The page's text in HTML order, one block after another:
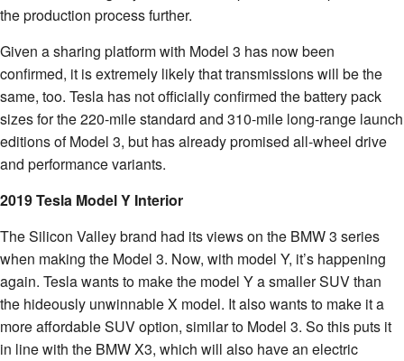
the production process further.
Given a sharing platform with Model 3 has now been
confirmed, it is extremely likely that transmissions will be the
same, too. Tesla has not officially confirmed the battery pack
sizes for the 220-mile standard and 310-mile long-range launch
editions of Model 3, but has already promised all-wheel drive
and performance variants.
2019 Tesla Model Y Interior
The Silicon Valley brand had its views on the BMW 3 series
when making the Model 3. Now, with model Y, it’s happening
again. Tesla wants to make the model Y a smaller SUV than
the hideously unwinnable X model. It also wants to make it a
more affordable SUV option, similar to Model 3. So this puts it
in line with the BMW X3, which will also have an electric